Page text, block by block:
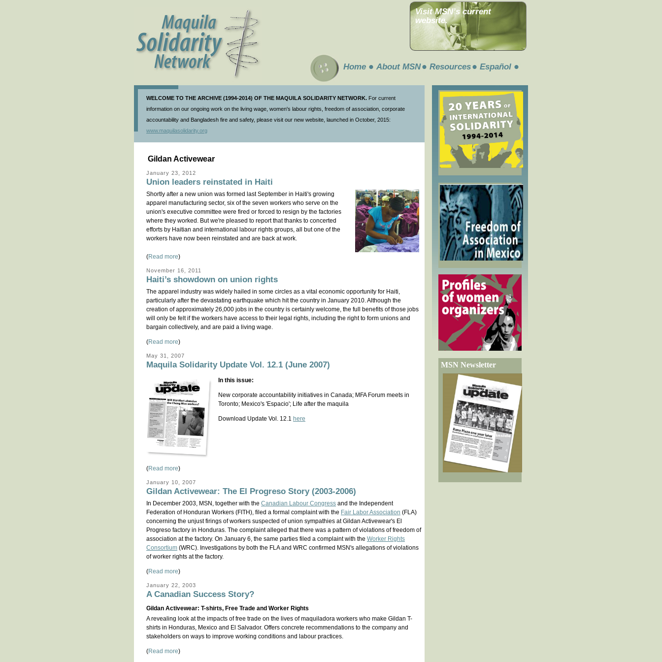
Visit MSN’s current
website.
Home About MSN Resources Español
WELCOME TO THE ARCHIVE (1994-2014) OF THE MAQUILA SOLIDARITY NETWORK. For current
information on our ongoing work on the living wage, women's labour rights, freedom of association, corporate
accountability and Bangladesh fire and safety, please visit our new website, launched in October, 2015:
www.maquilasolidarity.org
Gildan Activewear
January 23, 2012
Union leaders reinstated in Haiti
Shortly after a new union was formed last September in Haiti's growing
apparel manufacturing sector, six of the seven workers who serve on the
union's executive committee were fired or forced to resign by the factories
where they worked. But we're pleased to report that thanks to concerted
efforts by Haitian and international labour rights groups, all but one of the
workers have now been reinstated and are back at work.
(Read more)
November 16, 2011
Haiti’s showdown on union rights
The apparel industry was widely hailed in some circles as a vital economic opportunity for Haiti,
particularly after the devastating earthquake which hit the country in January 2010. Although the
creation of approximately 26,000 jobs in the country is certainly welcome, the full benefits of those jobs
will only be felt if the workers have access to their legal rights, including the right to form unions and
bargain collectively, and are paid a living wage.
(Read more)
May 31, 2007
Maquila Solidarity Update Vol. 12.1 (June 2007)
In this issue:
New corporate accountability initiatives in Canada; MFA Forum meets in
Toronto; Mexico's 'Espacio'; Life after the maquila
Download Update Vol. 12.1 here
(Read more)
January 10, 2007
Gildan Activewear: The El Progreso Story (2003-2006)
In December 2003, MSN, together with the Canadian Labour Congress and the Independent
Federation of Honduran Workers (FITH), filed a formal complaint with the Fair Labor Association (FLA)
concerning the unjust firings of workers suspected of union sympathies at Gildan Activewear's El
Progreso factory in Honduras. The complaint alleged that there was a pattern of violations of freedom of
association at the factory. On January 6, the same parties filed a complaint with the Worker Rights
Consortium (WRC). Investigations by both the FLA and WRC confirmed MSN's allegations of violations
of worker rights at the factory.
(Read more)
January 22, 2003
A Canadian Success Story?
Gildan Activewear: T-shirts, Free Trade and Worker Rights
A revealing look at the impacts of free trade on the lives of maquiladora workers who make Gildan T-
shirts in Honduras, Mexico and El Salvador. Offers concrete recommendations to the company and
stakeholders on ways to improve working conditions and labour practices.
(Read more)
MSN Newsletter